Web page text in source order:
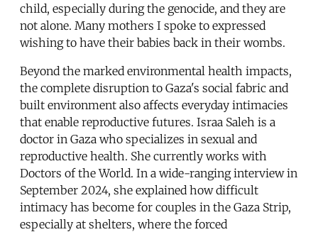
child, especially during the genocide, and they are
not alone. Many mothers I spoke to expressed
wishing to have their babies back in their wombs.
Beyond the marked environmental health impacts,
the complete disruption to Gaza's social fabric and
built environment also affects everyday intimacies
that enable reproductive futures. Israa Saleh is a
doctor in Gaza who specializes in sexual and
reproductive health. She currently works with
Doctors of the World. In a wide-ranging interview in
September 2024, she explained how difficult
intimacy has become for couples in the Gaza Strip,
especially at shelters, where the forced